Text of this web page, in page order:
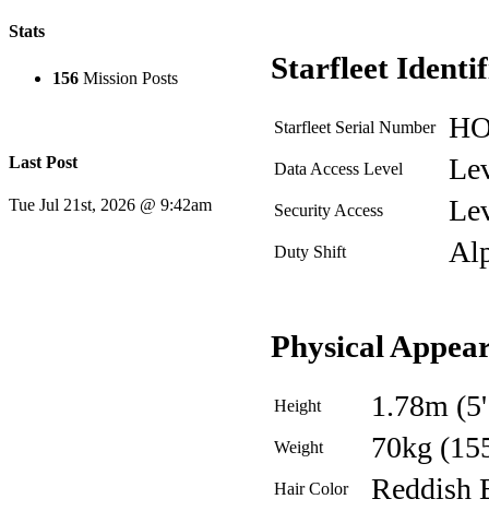
Stats
156 Mission Posts
Last Post
Tue Jul 21st, 2026 @ 9:42am
Starfleet
Starfleet Serial Number
Data Access Level
Security Access
Duty Shift
Physical
Height 1.78m
Weight 70kg
Hair Color Reddish